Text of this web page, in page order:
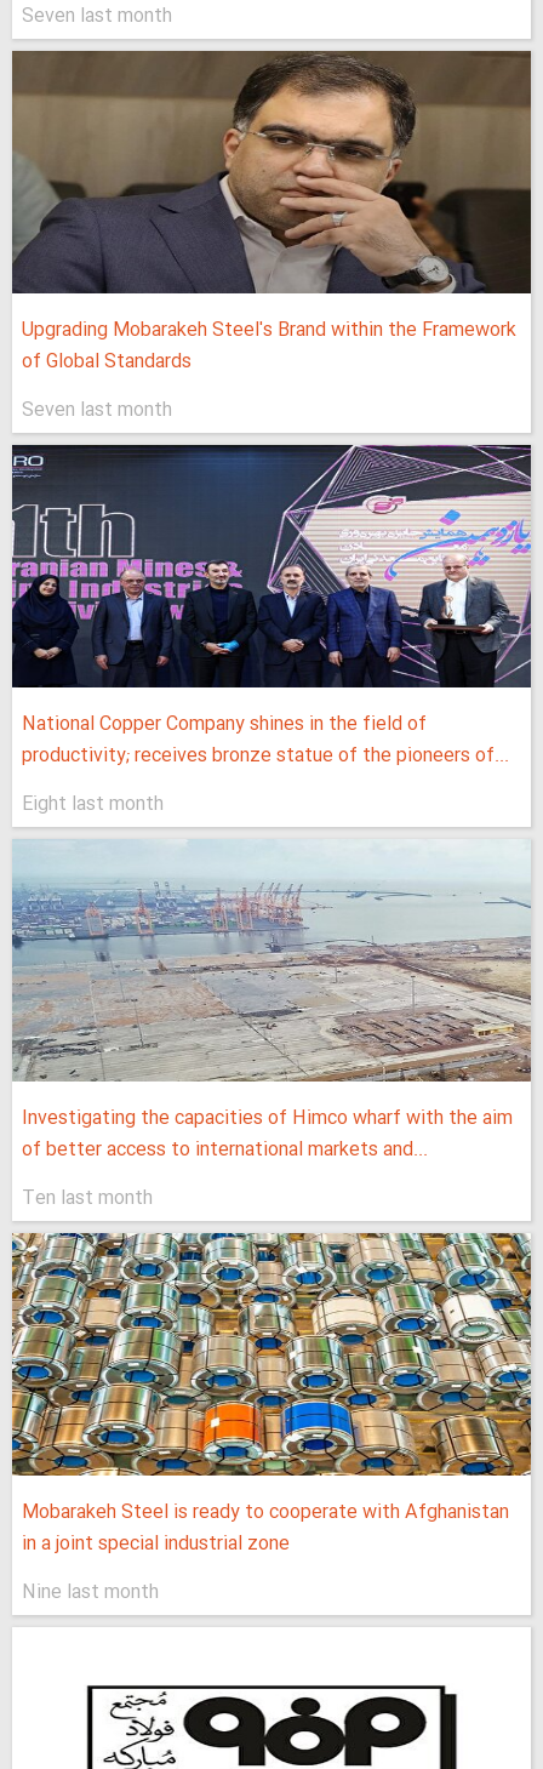
Seven last month
Upgrading Mobarakeh Steel's Brand within the Framework
of Global Standards
Seven last month
National Copper Company shines in the field of
productivity; receives bronze statue of the pioneers of...
Eight last month
Investigating the capacities of Himco wharf with the aim
of better access to international markets and...
Ten last month
Mobarakeh Steel is ready to cooperate with Afghanistan
in a joint special industrial zone
Nine last month